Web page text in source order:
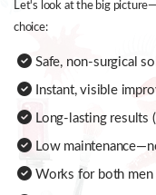
Let's look at the big
choice:
Safe, non-surgical
Instant, visible
Long-lasting results
Low
Works for both men